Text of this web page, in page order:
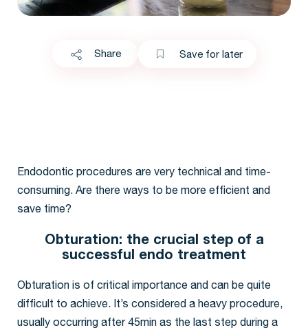
Share Save for later
Endodontic procedures are very technical and time-
consuming. Are there ways to be more efficient and
save time?
Obturation: the crucial step of a
successful endo treatment
Obturation is of critical importance and can be quite
difficult to achieve. It’s considered a heavy procedure,
usually occurring after 45min as the last step during a